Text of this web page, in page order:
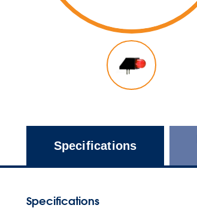
Specifications
Specifications